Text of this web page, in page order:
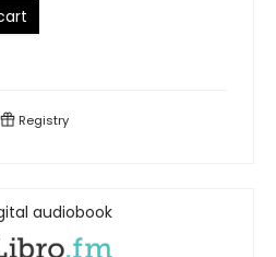
Registry
audiobook